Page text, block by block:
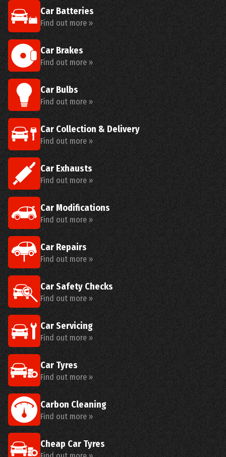
Car Batteries
Find out more »
Car Brakes
Find out more »
Car Bulbs
Find out more »
Car Collection & Delivery
Find out more »
Car Exhausts
Find out more »
Car Modifications
Find out more »
Car Repairs
Find out more »
Car Safety Checks
Find out more »
Car Servicing
Find out more »
Car Tyres
Find out more »
Carbon Cleaning
Find out more »
Cheap Car Tyres